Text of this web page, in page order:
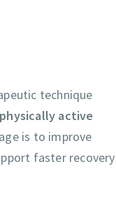
technique
active
is to improve
faster recovery